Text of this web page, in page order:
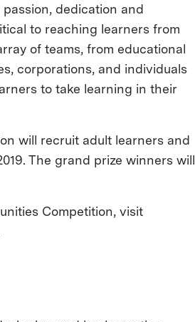
dedication and
to reaching learners from
of teams, from educational
corporations, and individuals
to take learning in their
will recruit adult learners and
The grand prize winners will
Competition, visit